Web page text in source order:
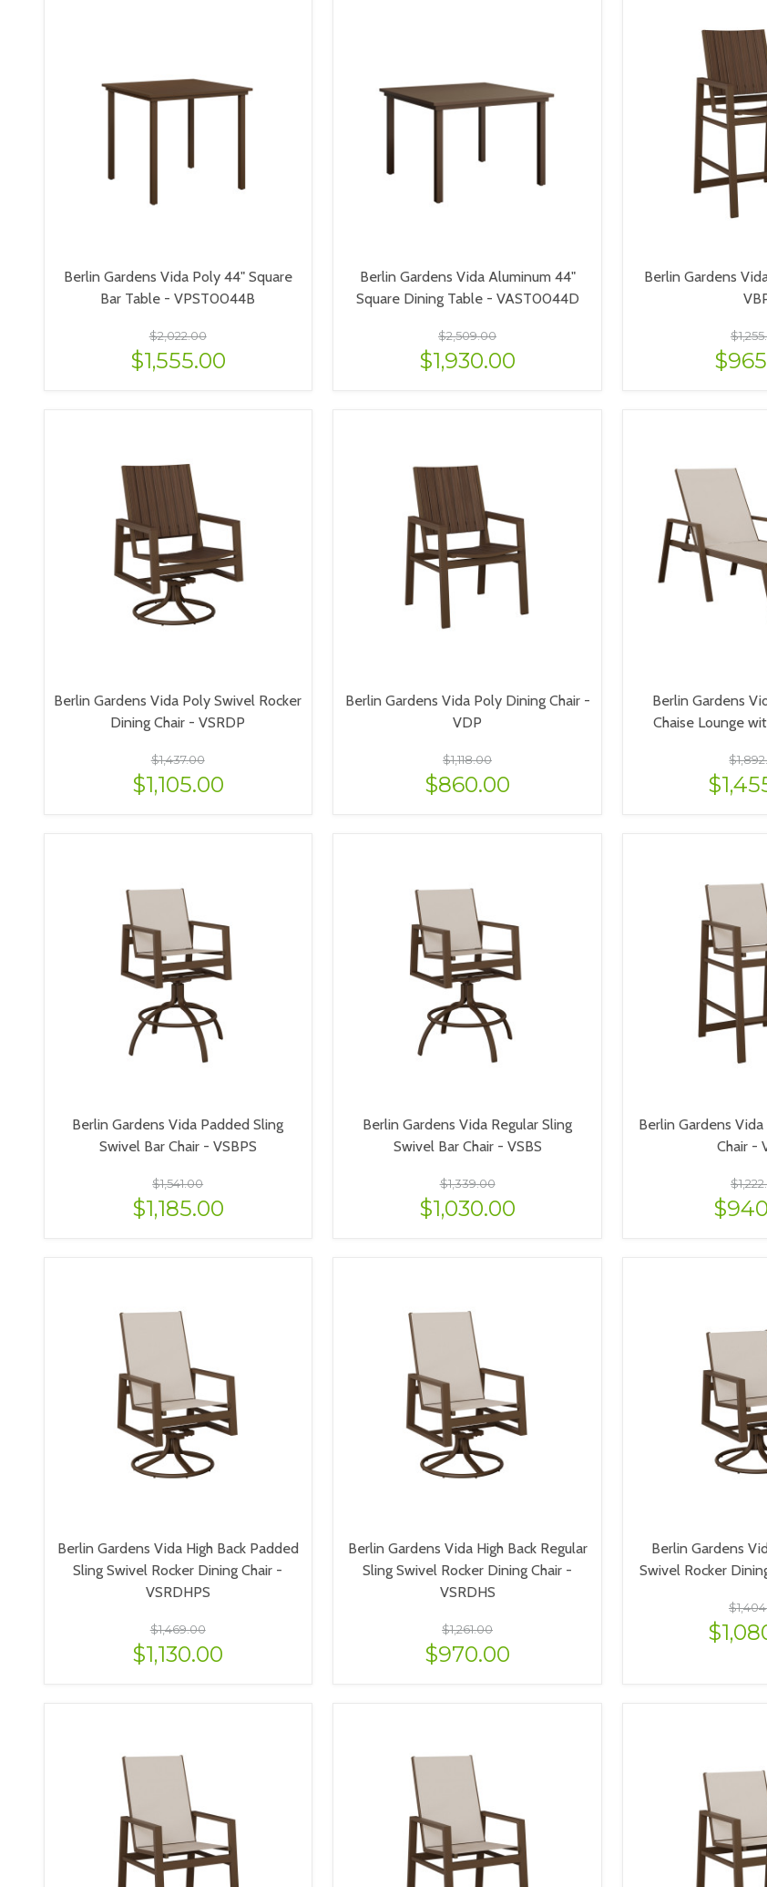
Berlin Gardens Vida Poly 44" Square
Bar Table - VPST0044B
$2,022.00
$1,555.00
Berlin Gardens Vida Aluminum 44"
Square Dining Table - VAST0044D
$2,509.00
$1,930.00
Berlin Gardens
Berlin Gardens Vida Poly Swivel Rocker
Dining Chair - VSRDP
$1,437.00
$1,105.00
Berlin Gardens Vida Poly Dining Chair -
VDP
$1,118.00
$860.00
Berlin Gardens
Chaise Lounge
Berlin Gardens Vida Padded Sling
Swivel Bar Chair - VSBPS
$1,541.00
$1,185.00
Berlin Gardens Vida Regular Sling
Swivel Bar Chair - VSBS
$1,339.00
$1,030.00
Berlin Gardens
Chair -
Berlin Gardens Vida High Back Padded
Sling Swivel Rocker Dining Chair -
VSRDHPS
$1,469.00
$1,130.00
Berlin Gardens Vida High Back Regular
Sling Swivel Rocker Dining Chair -
VSRDHS
$1,261.00
$970.00
Berlin Gardens
Swivel Rocker